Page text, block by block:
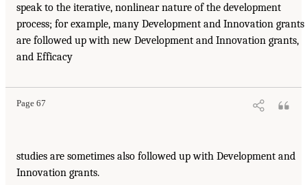
speak to the iterative, nonlinear nature of the development
process; for example, many Development and Innovation grants
are followed up with new Development and Innovation grants,
and Efficacy
Page 67
studies are sometimes also followed up with Development and
Innovation grants.